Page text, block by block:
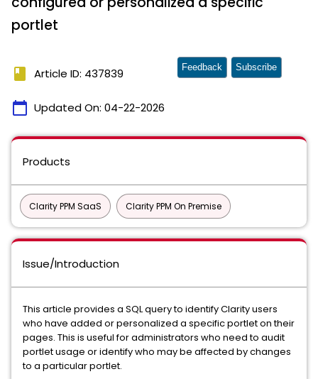
portlet
book Article ID: 437839
calendar_today Updated On: 04-22-2026
Feedback Subscribe
Products
Clarity PPM SaaS Clarity PPM On Premise
Issue/Introduction
This article provides a SQL query to identify Clarity users
who have added or personalized a specific portlet on their
pages. This is useful for administrators who need to audit
portlet usage or identify who may be affected by changes
to a particular portlet.